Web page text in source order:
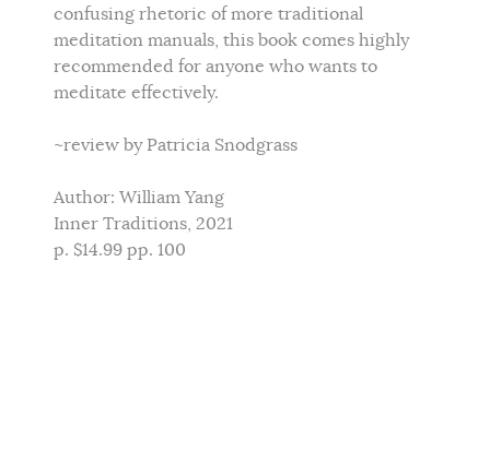
confusing rhetoric of more traditional
meditation manuals, this book comes highly
recommended for anyone who wants to
meditate effectively.
~review by Patricia Snodgrass
Author: William Yang
Inner Traditions, 2021
p. $14.99 pp. 100